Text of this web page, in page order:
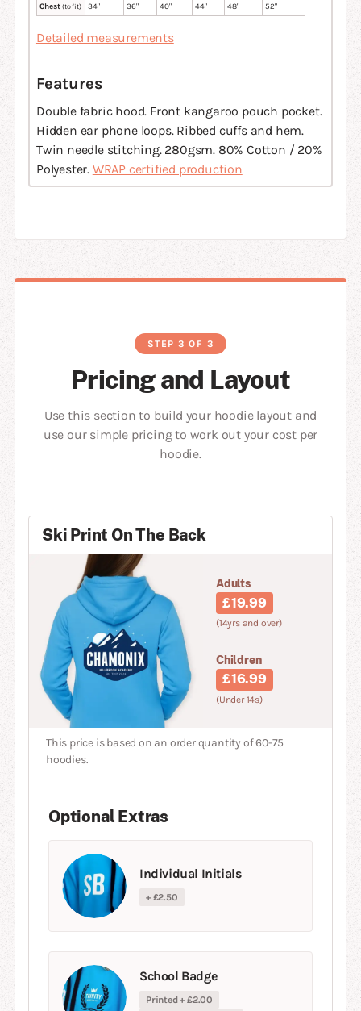
Chest(to fit) 34" 36" 40" 44" 48" 52"
Detailed measurements
Features
Double fabric hood. Front kangaroo pouch pocket.
Hidden ear phone loops. Ribbed cuffs and hem.
Twin needle stitching. 280gsm. 80% Cotton / 20%
Polyester. WRAP certified production
STEP 3 OF 3
Pricing and Layout
Use this section to build your hoodie layout and
use our simple pricing to work out your cost per
hoodie.
Ski Print On The Back
Adults
£19.99
(14yrs and over)
Children
£16.99
(Under 14s)
This price is based on an order quantity of 60-75
hoodies.
Optional Extras
Individual Initials
+ £2.50
School Badge
Printed + £2.00